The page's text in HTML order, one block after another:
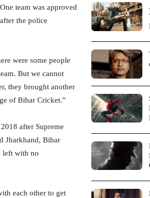
team was approved
the police
were some people
But we cannot
they brought another
of Bihar Cricket.”
after Supreme
Jharkhand, Bihar
left with no
each other to get